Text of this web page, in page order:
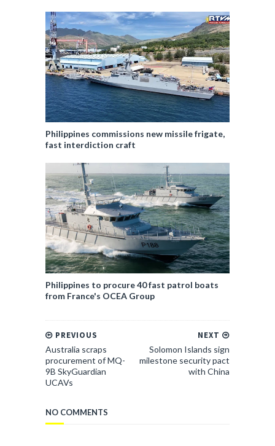
Philippines commissions new missile frigate,
fast interdiction craft
Philippines to procure 40 fast patrol boats
from France's OCEA Group
NEXT
Solomon Islands sign
milestone security pact
with China
PREVIOUS
Australia scraps
procurement of MQ-
9B SkyGuardian
UCAVs
NO COMMENTS